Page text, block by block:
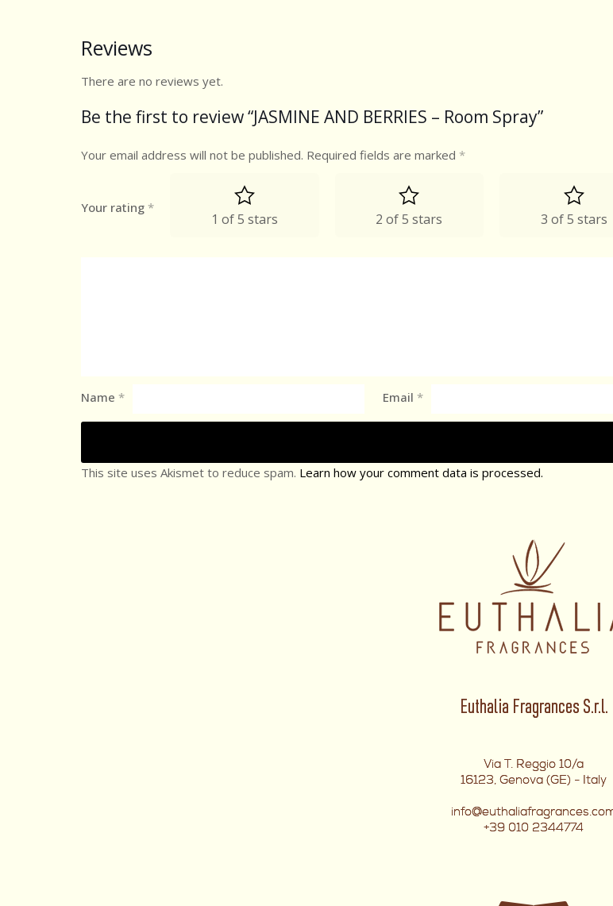
Reviews
There are no reviews yet.
Be the first to review “JASMINE AND BERRIES – Room Spray”
Your email address will not be published. Required fields are marked *
Your rating *
1 of 5 stars 2 of 5 stars 3 of 5 stars
Name * Email *
This site uses Akismet to reduce spam. Learn how your comment data is processed.
Euthalia Fragrances S.r.l.
Via T. Reggio 10/a
16123, Genova (GE) - Italy
+39 010 2344774